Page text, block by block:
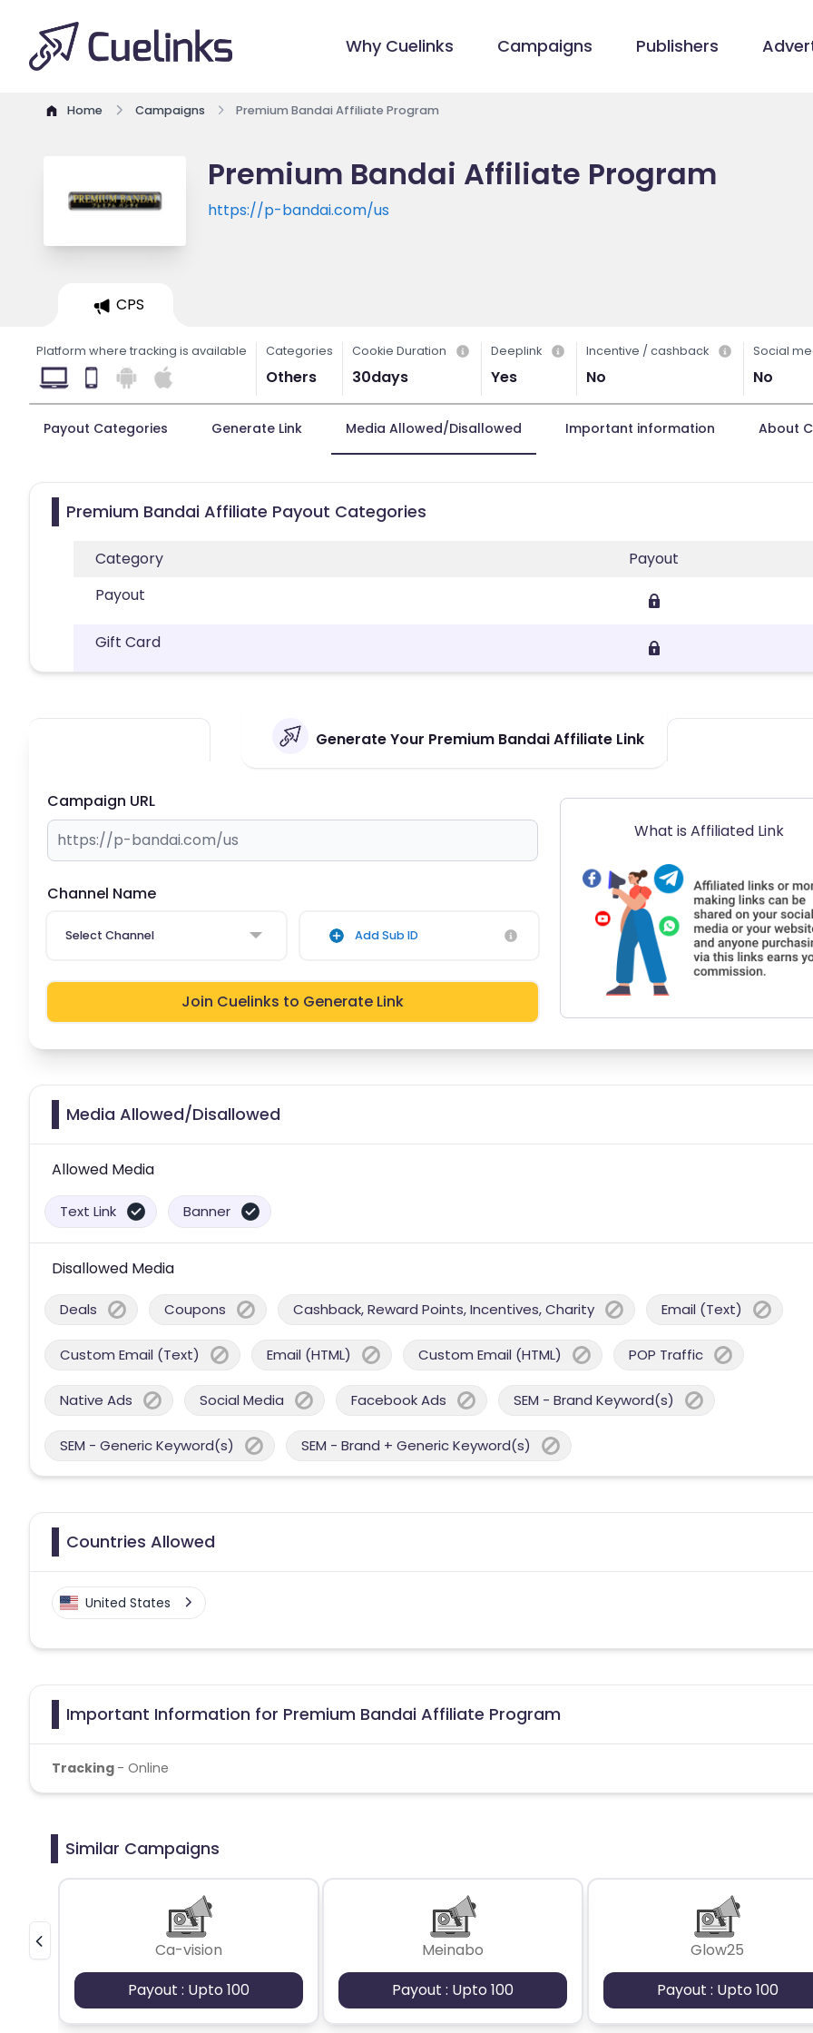
Why Cuelinks Campaigns Publishers
Home Campaigns Premium Bandai Affiliate Program
Premium Bandai Affiliate Program
https://p-bandai.com/us
CPS
Platform where tracking is available Categories
Others
Cookie Duration
30days
Deeplink
Yes
Incentive / cashback
No
Social
No
Payout Categories Generate Link Media Allowed/Disallowed Important information About
Premium Bandai Affiliate Payout Categories
Category
Payout
Payout
Gift Card
Generate Your Premium Bandai Affiliate Link
Campaign URL
Channel Name
Select Channel Add Sub ID
Join Cuelinks to Generate Link
What is Affiliated Link
Media Allowed/Disallowed
Allowed Media
Text Link Banner
Disallowed Media
Deals Coupons Cashback, Reward Points, Incentives, Charity Email (Text)
Custom Email (Text) Email (HTML) Custom Email (HTML) POP Traffic
Native Ads Social Media Facebook Ads SEM - Brand Keyword(s)
SEM - Generic Keyword(s) SEM - Brand + Generic Keyword(s)
Countries Allowed
United States
Important Information for Premium Bandai Affiliate Program
Tracking - Online
Similar Campaigns
Ca-vision
Payout : Upto 100
Meinabo
Payout : Upto 100
Glow25
Payout : Upto 100